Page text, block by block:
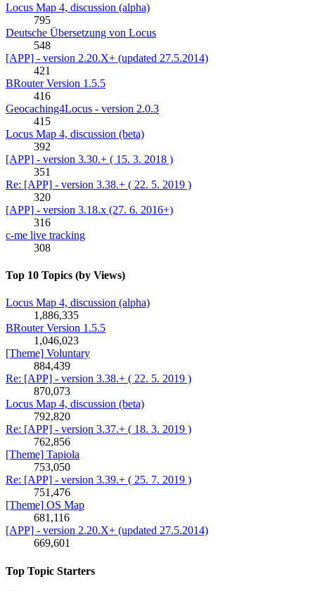
Locus Map 4, discussion (alpha)
795
Deutsche Übersetzung von Locus
548
[APP] - version 2.20.X+ (updated 27.5.2014)
421
BRouter Version 1.5.5
416
Geocaching4Locus - version 2.0.3
415
Locus Map 4, discussion (beta)
392
[APP] - version 3.30.+ ( 15. 3. 2018 )
351
Re: [APP] - version 3.38.+ ( 22. 5. 2019 )
320
[APP] - version 3.18.x (27. 6. 2016+)
316
c-me live tracking
308
Top 10 Topics (by Views)
Locus Map 4, discussion (alpha)
1,886,335
BRouter Version 1.5.5
1,046,023
[Theme] Voluntary
884,439
Re: [APP] - version 3.38.+ ( 22. 5. 2019 )
870,073
Locus Map 4, discussion (beta)
792,820
Re: [APP] - version 3.37.+ ( 18. 3. 2019 )
762,856
[Theme] Tapiola
753,050
Re: [APP] - version 3.39.+ ( 25. 7. 2019 )
751,476
[Theme] OS Map
681,116
[APP] - version 2.20.X+ (updated 27.5.2014)
669,601
Top Topic Starters